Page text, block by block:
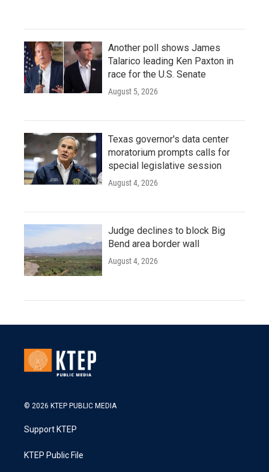
Another poll shows James
Talarico leading Ken Paxton in
race for the U.S. Senate
August 5, 2026
Texas governor's data center
moratorium prompts calls for
special legislative session
August 4, 2026
Judge declines to block Big
Bend area border wall
August 4, 2026
© 2026 KTEP PUBLIC MEDIA
Support KTEP
KTEP Public File